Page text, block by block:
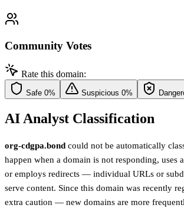
Community Votes
Rate this domain:
Safe 0% Suspicious 0%
AI Analyst Classification
org-cdgpa.bond could not be automatically
happen when a domain is not responding, uses
or employs redirects — individual URLs or
serve content. Since this domain was recently
extra caution — new domains are more